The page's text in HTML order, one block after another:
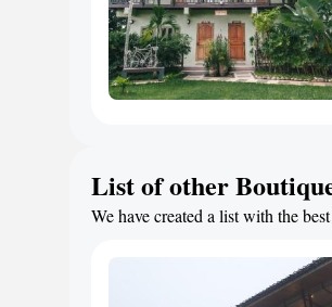
List of other
We have created a list with the